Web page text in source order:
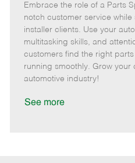
t
e
g
o
r
e
m
o
t
e
o
s
t
e
d
Embrace the role of a Parts
notch customer service
installer clients. Use your
multitasking skills, and
customers find the right
running smoothly. Grow your
automotive industry!
See more